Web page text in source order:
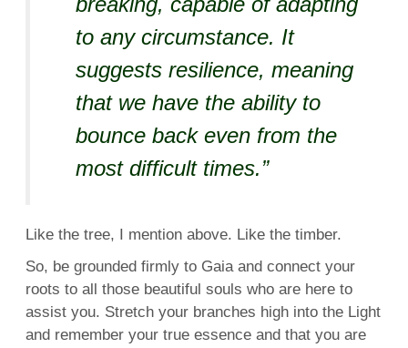
to any circumstance. It
suggests resilience, meaning
that we have the ability to
bounce back even from the
most difficult times.”
Like the tree, I mention above. Like the timber.
So, be grounded firmly to Gaia and connect your
roots to all those beautiful souls who are here to
assist you. Stretch your branches high into the Light
and remember your true essence and that you are